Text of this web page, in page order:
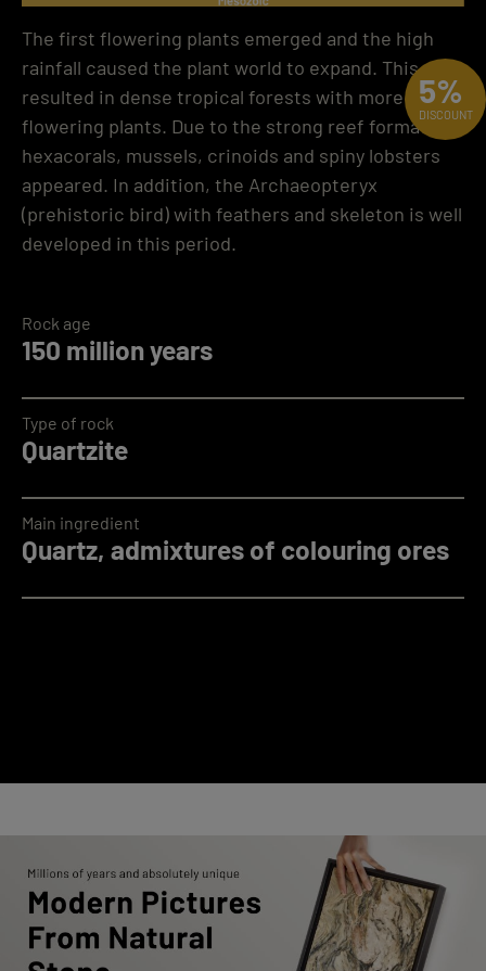
The first flowering plants emerged and the high
rainfall caused the plant world to expand. This
resulted in dense tropical forests with more
flowering plants. Due to the strong reef formation,
hexacorals, mussels, crinoids and spiny lobsters
appeared. In addition, the Archaeopteryx
(prehistoric bird) with feathers and skeleton is well
developed in this period.
150 million years
Rock age
Quartzite
Type of rock
Quartz, admixtures of colouring ores
Main ingredient
5%
DISCOUNT